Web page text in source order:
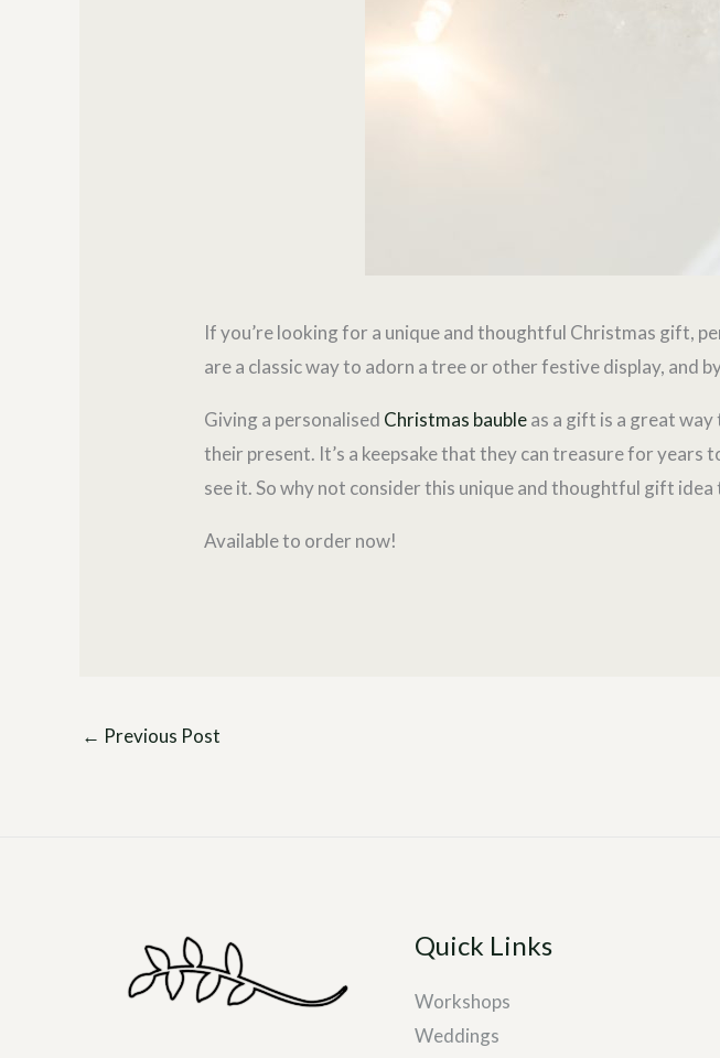
If you’re looking for a unique and thoughtful Christmas gift,
are a classic way to adorn a tree or other festive display, and
Giving a personalised Christmas baubleas a gift is a great
their present. It’s a keepsake that they can treasure for years
see it. So why not consider this unique and thoughtful gift idea
Available to order now!
← Previous Post
Quick Links
Workshops
Weddings